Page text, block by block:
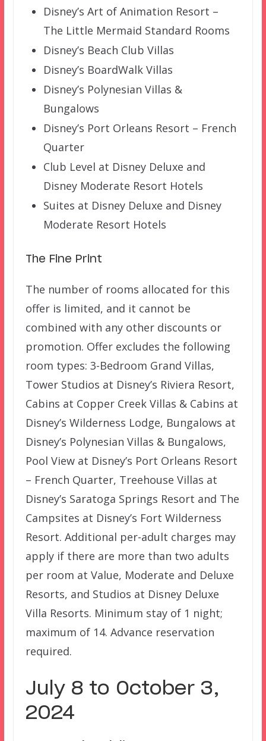
Disney’s Art of Animation Resort –
The Little Mermaid Standard Rooms
Disney’s Beach Club Villas
Disney’s BoardWalk Villas
Disney’s Polynesian Villas &
Bungalows
Disney’s Port Orleans Resort – French
Quarter
Club Level at Disney Deluxe and
Disney Moderate Resort Hotels
Suites at Disney Deluxe and Disney
Moderate Resort Hotels
The Fine Print
The number of rooms allocated for this
offer is limited, and it cannot be
combined with any other discounts or
promotion. Offer excludes the following
room types: 3-Bedroom Grand Villas,
Tower Studios at Disney’s Riviera Resort,
Cabins at Copper Creek Villas & Cabins at
Disney’s Wilderness Lodge, Bungalows at
Disney’s Polynesian Villas & Bungalows,
Pool View at Disney’s Port Orleans Resort
– French Quarter, Treehouse Villas at
Disney’s Saratoga Springs Resort and The
Campsites at Disney’s Fort Wilderness
Resort. Additional per-adult charges may
apply if there are more than two adults
per room at Value, Moderate and Deluxe
Resorts, and Studios at Disney Deluxe
Villa Resorts. Minimum stay of 1 night;
maximum of 14. Advance reservation
required.
July 8 to October 3,
2024